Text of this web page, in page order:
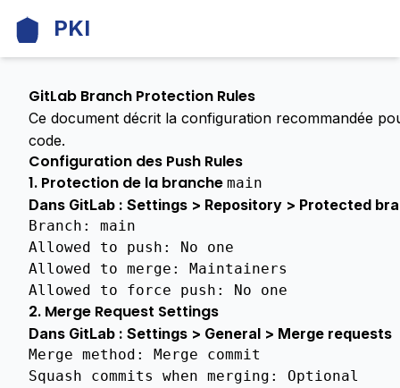
PKI
DOCUMENTATION
GENERAL
Architecture
Comparison
Unified
Vs
Distributed
Community
Benefits
Ci
Parallelization
Strategy
GitLab Branch Protection Rules
Ce document décrit la configuration recommandée
code.
Configuration des Push Rules
1. Protection de la branche main
Dans GitLab : Settings > Repository > Protected
Branch :
main
Allowed
to push : No
one
Allowed
to merge :
Maintainers
Allowed
to force push : No one
2. Merge Request Settings
Dans GitLab : Settings > General > Merge requests
Merge method :
Merge commit
Squash commits when merging :
Optional